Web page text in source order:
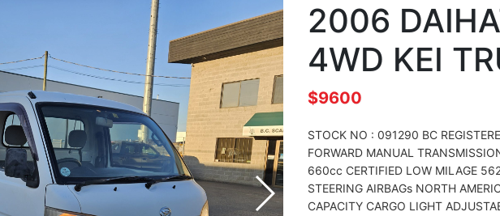
2006
4WD KEI
$9600
STOCK NO : 091290 BC
FORWARD MANUAL
660cc CERTIFIED LOW MILAGE
STEERING AIRBAGs NORTH
CAPACITY CARGO LIGHT